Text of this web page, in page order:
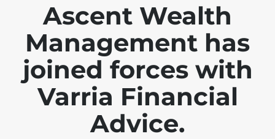
Ascent Wealth
Management has
joined forces with
Varria Financial
Advice.